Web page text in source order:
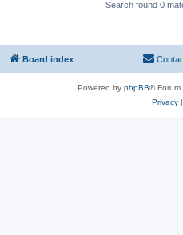
Search found 0
Board index
Powered by phpBB® Forum
Privacy|